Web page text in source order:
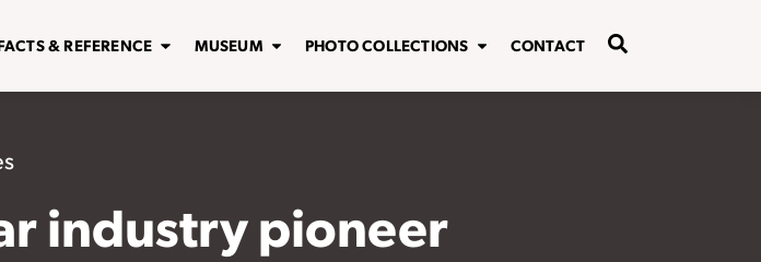
& REFERENCE MUSEUM PHOTO COLLECTIONS CONTACT
industry pioneer